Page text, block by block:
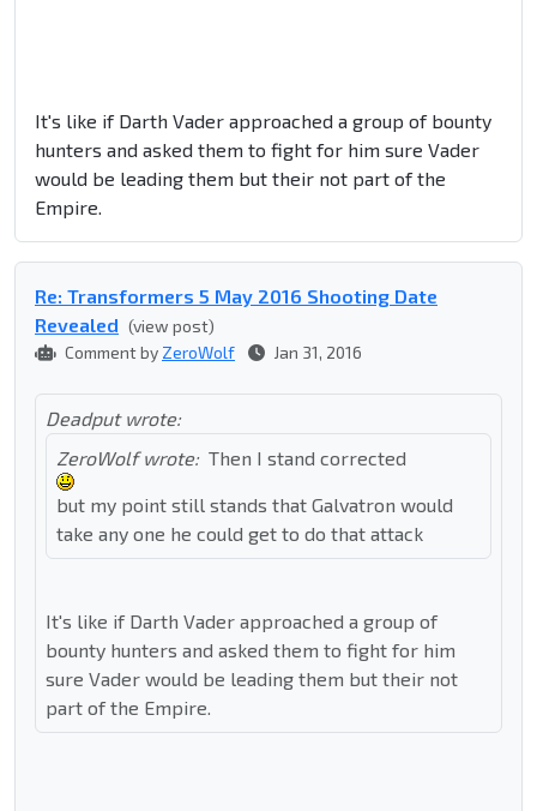
It's like if Darth Vader approached a group of bounty
hunters and asked them to fight for him sure Vader
would be leading them but their not part of the
Empire.
Re: Transformers 5 May 2016 Shooting Date
Revealed (view post)
Comment by ZeroWolf Jan 31, 2016
Deadput wrote:
ZeroWolf wrote: Then I stand corrected
but my point still stands that Galvatron would
take any one he could get to do that attack
It's like if Darth Vader approached a group of
bounty hunters and asked them to fight for him
sure Vader would be leading them but their not
part of the Empire.